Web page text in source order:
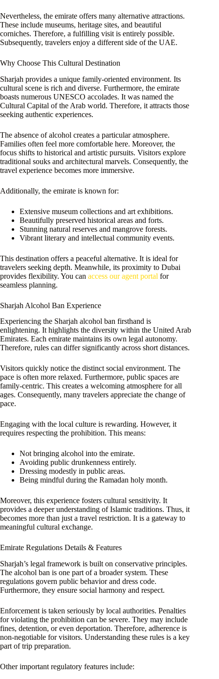
Nevertheless, the emirate offers many alternative attractions.
These include museums, heritage sites, and beautiful
corniches. Therefore, a fulfilling visit is entirely possible.
Subsequently, travelers enjoy a different side of the UAE.
Why Choose This Cultural Destination
Sharjah provides a unique family-oriented environment. Its
cultural scene is rich and diverse. Furthermore, the emirate
boasts numerous UNESCO accolades. It was named the
Cultural Capital of the Arab world. Therefore, it attracts those
seeking authentic experiences.
The absence of alcohol creates a particular atmosphere.
Families often feel more comfortable here. Moreover, the
focus shifts to historical and artistic pursuits. Visitors explore
traditional souks and architectural marvels. Consequently, the
travel experience becomes more immersive.
Additionally, the emirate is known for:
Extensive museum collections and art exhibitions.
Beautifully preserved historical areas and forts.
Stunning natural reserves and mangrove forests.
Vibrant literary and intellectual community events.
This destination offers a peaceful alternative. It is ideal for
travelers seeking depth. Meanwhile, its proximity to Dubai
provides flexibility. You can access our agent portal for
seamless planning.
Sharjah Alcohol Ban Experience
Experiencing the Sharjah alcohol ban firsthand is
enlightening. It highlights the diversity within the United Arab
Emirates. Each emirate maintains its own legal autonomy.
Therefore, rules can differ significantly across short distances.
Visitors quickly notice the distinct social environment. The
pace is often more relaxed. Furthermore, public spaces are
family-centric. This creates a welcoming atmosphere for all
ages. Consequently, many travelers appreciate the change of
pace.
Engaging with the local culture is rewarding. However, it
requires respecting the prohibition. This means:
Not bringing alcohol into the emirate.
Avoiding public drunkenness entirely.
Dressing modestly in public areas.
Being mindful during the Ramadan holy month.
Moreover, this experience fosters cultural sensitivity. It
provides a deeper understanding of Islamic traditions. Thus, it
becomes more than just a travel restriction. It is a gateway to
meaningful cultural exchange.
Emirate Regulations Details & Features
Sharjah’s legal framework is built on conservative principles.
The alcohol ban is one part of a broader system. These
regulations govern public behavior and dress code.
Furthermore, they ensure social harmony and respect.
Enforcement is taken seriously by local authorities. Penalties
for violating the prohibition can be severe. They may include
fines, detention, or even deportation. Therefore, adherence is
non-negotiable for visitors. Understanding these rules is a key
part of trip preparation.
Other important regulatory features include: